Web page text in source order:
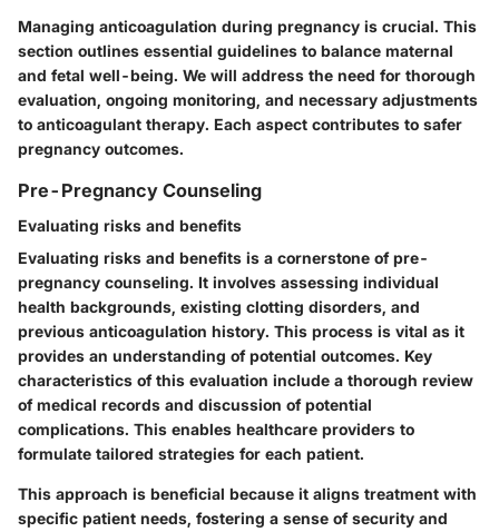
Managing anticoagulation during pregnancy is crucial. This
section outlines essential guidelines to balance maternal
and fetal well-being. We will address the need for thorough
evaluation, ongoing monitoring, and necessary adjustments
to anticoagulant therapy. Each aspect contributes to safer
pregnancy outcomes.
Pre-Pregnancy Counseling
Evaluating risks and benefits
Evaluating risks and benefits is a cornerstone of pre-
pregnancy counseling. It involves assessing individual
health backgrounds, existing clotting disorders, and
previous anticoagulation history. This process is vital as it
provides an understanding of potential outcomes. Key
characteristics of this evaluation include a thorough review
of medical records and discussion of potential
complications. This enables healthcare providers to
formulate tailored strategies for each patient.
This approach is beneficial because it aligns treatment with
specific patient needs, fostering a sense of security and